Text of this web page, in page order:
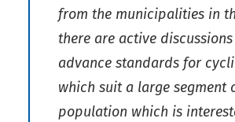
from the municipalities in
there are active
advance standards for
which suit a large segment
population which is